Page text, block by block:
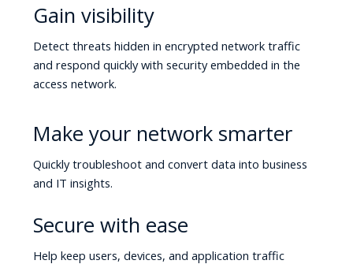
Gain visibility
Detect threats hidden in encrypted network traffic
and respond quickly with security embedded in the
access network.
Make your network smarter
Quickly troubleshoot and convert data into business
and IT insights.
Secure with ease
Help keep users, devices, and application traffic